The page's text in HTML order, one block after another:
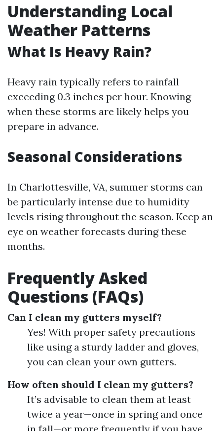
Understanding Local
Weather Patterns
What Is Heavy Rain?
Heavy rain typically refers to rainfall
exceeding 0.3 inches per hour. Knowing
when these storms are likely helps you
prepare in advance.
Seasonal Considerations
In Charlottesville, VA, summer storms can
be particularly intense due to humidity
levels rising throughout the season. Keep an
eye on weather forecasts during these
months.
Frequently Asked
Questions (FAQs)
Can I clean my gutters myself?
Yes! With proper safety precautions
like using a sturdy ladder and gloves,
you can clean your own gutters.
How often should I clean my gutters?
It’s advisable to clean them at least
twice a year—once in spring and once